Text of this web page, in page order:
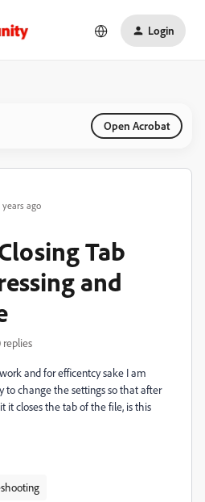
Login
Open Acrobat
years ago
Tab
and
replies
and for efficentcy sake I am
to change the settings so that after
it closes the tab of the file, is this